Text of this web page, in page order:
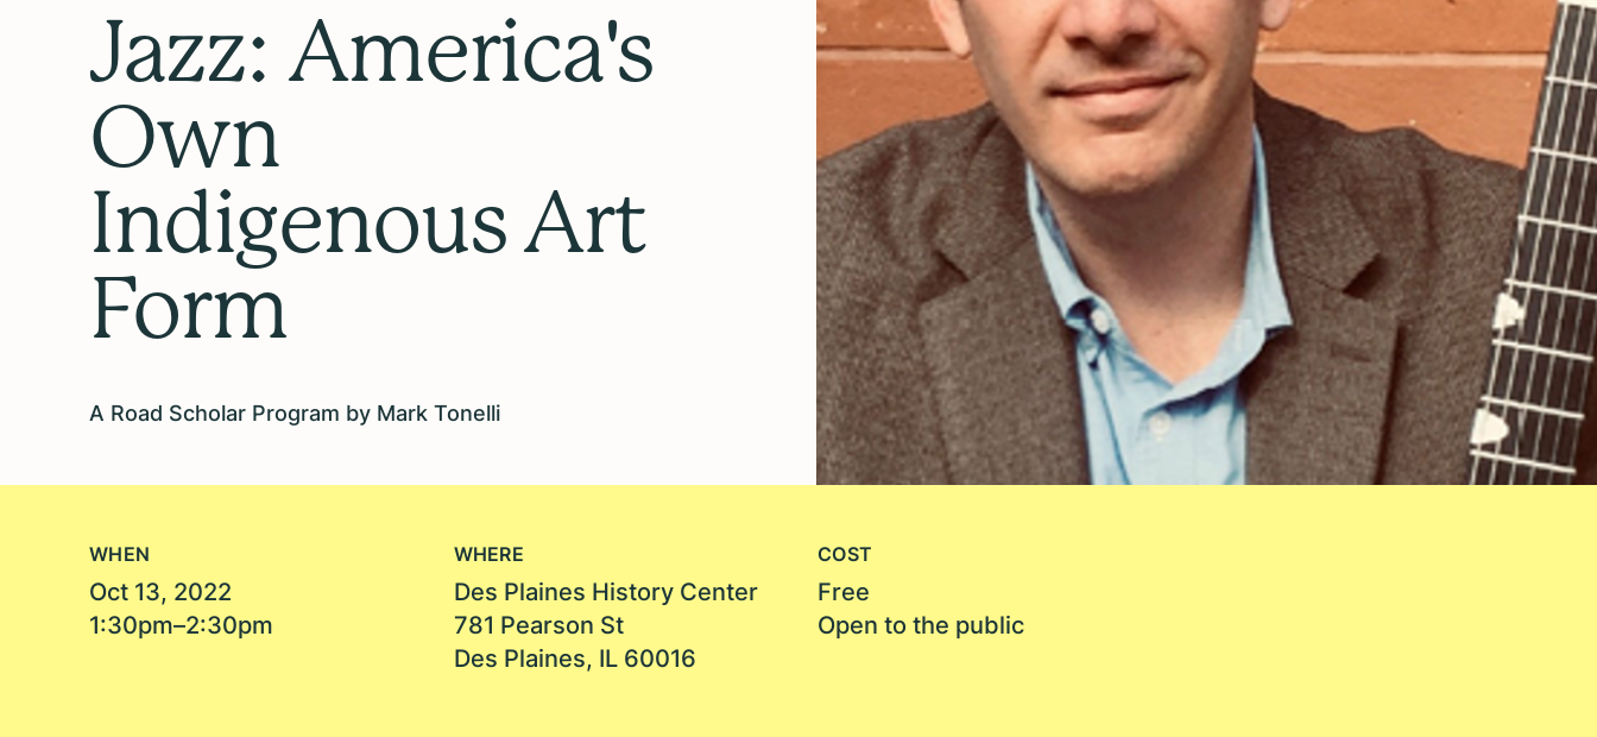
Jazz: America's
Own
Indigenous Art
Form
A Road Scholar Program by Mark Tonelli
WHEN
Oct 13, 2022
1:30pm–2:30pm
WHERE
Des Plaines History Center
781 Pearson St
Des Plaines, IL 60016
COST
Free
Open to the public